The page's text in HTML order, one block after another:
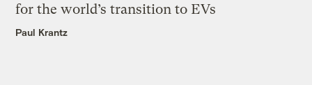
for the world’s transition to EVs
Paul Krantz